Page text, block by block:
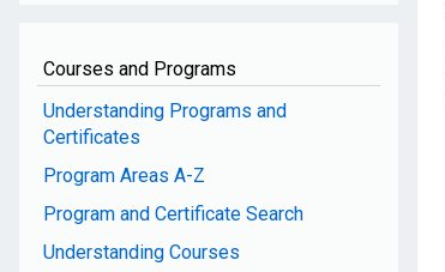
Courses and Programs
Understanding Programs and
Certificates
Program Areas A-Z
Program and Certificate Search
Understanding Courses